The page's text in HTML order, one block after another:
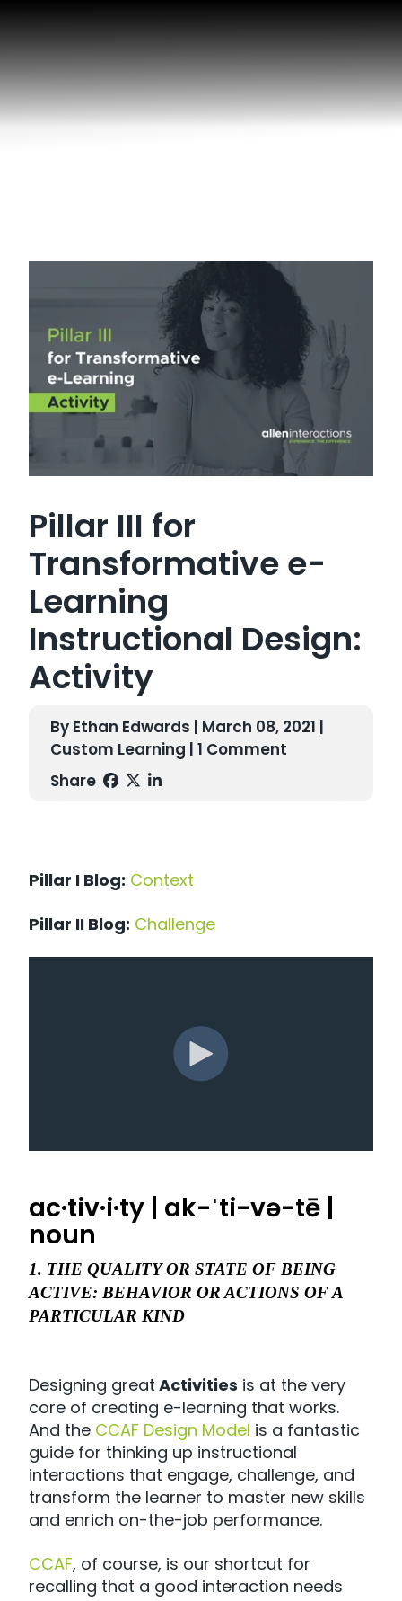
Pillar III for
Transformative e-
Learning
Instructional Design:
Activity
By Ethan Edwards | March 08, 2021 |
Custom Learning | 1 Comment
Share
Pillar I Blog: Context
Pillar II Blog: Challenge
ac·tiv·i·ty | ak-ˈti-və-tē |
noun
1. THE QUALITY OR STATE OF BEING
ACTIVE: BEHAVIOR OR ACTIONS OF A
PARTICULAR KIND
Designing great Activities is at the very
core of creating e-learning that works.
And the CCAF Design Model is a fantastic
guide for thinking up instructional
interactions that engage, challenge, and
transform the learner to master new skills
and enrich on-the-job performance.
CCAF, of course, is our shortcut for
recalling that a good interaction needs